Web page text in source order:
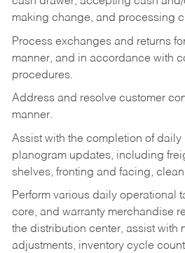
making change, and processing
Process exchanges and returns
manner, and in accordance with
procedures.
Address and resolve customer
manner.
Assist with the completion of daily
planogram updates, including
shelves, fronting and facing,
Perform various daily operational
core, and warranty merchandise
the distribution center, assist with
adjustments, inventory cycle